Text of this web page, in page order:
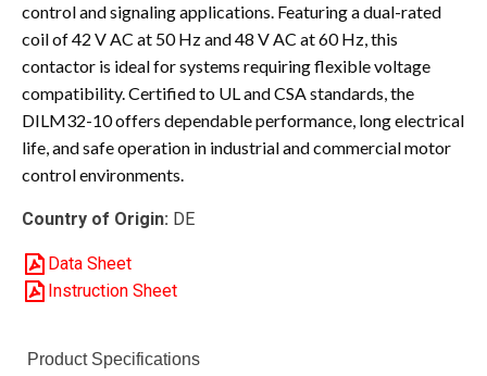
control and signaling applications. Featuring a dual-rated
coil of 42 V AC at 50 Hz and 48 V AC at 60 Hz, this
contactor is ideal for systems requiring flexible voltage
compatibility. Certified to UL and CSA standards, the
DILM32-10 offers dependable performance, long electrical
life, and safe operation in industrial and commercial motor
control environments.
Country of Origin: DE
Data Sheet
Instruction Sheet
Product Specifications